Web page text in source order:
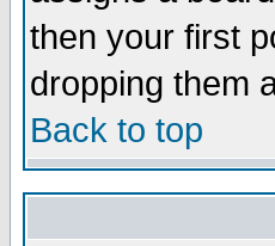
then your first
dropping them
Back to top